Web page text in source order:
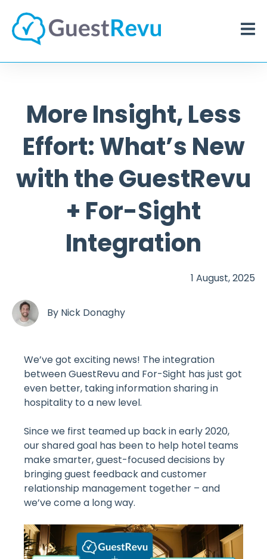
More Insight, Less
Effort: What’s New
with the GuestRevu
+ For-Sight
Integration
1 August, 2025
By Nick Donaghy
We’ve got exciting news! The integration
between GuestRevu and For-Sight has just got
even better, taking information sharing in
hospitality to a new level.
Since we first teamed up back in early 2020,
our shared goal has been to help hotel teams
make smarter, guest-focused decisions by
bringing guest feedback and customer
relationship management together – and
we’ve come a long way.